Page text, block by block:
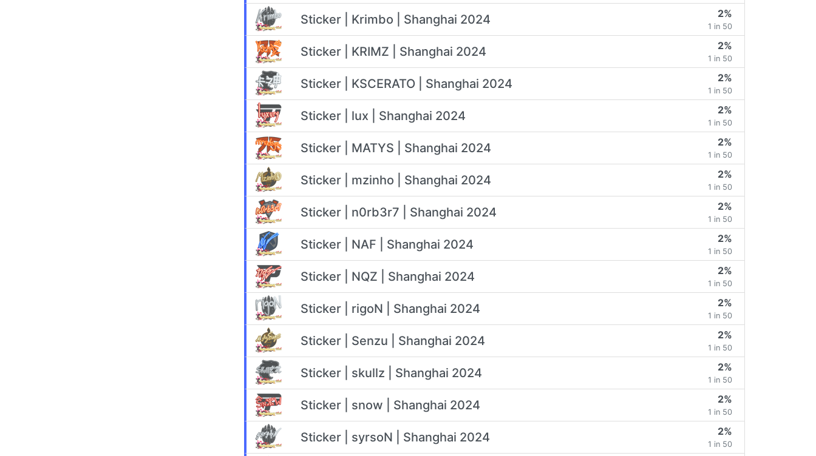
Sticker | Krimbo | Shanghai 2024 2%
1 in 50
Sticker | KRIMZ | Shanghai 2024 2%
1 in 50
Sticker | KSCERATO | Shanghai 2024 2%
1 in 50
Sticker | lux | Shanghai 2024 2%
1 in 50
Sticker | MATYS | Shanghai 2024 2%
1 in 50
Sticker | mzinho | Shanghai 2024 2%
1 in 50
Sticker | n0rb3r7 | Shanghai 2024 2%
1 in 50
Sticker | NAF | Shanghai 2024 2%
1 in 50
Sticker | NQZ | Shanghai 2024 2%
1 in 50
Sticker | rigoN | Shanghai 2024 2%
1 in 50
Sticker | Senzu | Shanghai 2024 2%
1 in 50
Sticker | skullz | Shanghai 2024 2%
1 in 50
Sticker | snow | Shanghai 2024 2%
1 in 50
Sticker | syrsoN | Shanghai 2024 2%
1 in 50